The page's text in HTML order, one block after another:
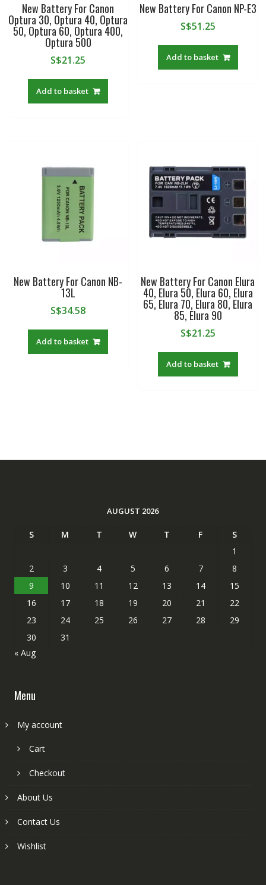
New Battery For Canon
Optura 30, Optura 40, Optura
50, Optura 60, Optura 400,
Optura 500
S$21.25
Add to basket
New Battery For Canon NP-E3
S$51.25
Add to basket
New Battery For Canon NB-
13L
S$34.58
Add to basket
New Battery For Canon Elura
40, Elura 50, Elura 60, Elura
65, Elura 70, Elura 80, Elura
85, Elura 90
S$21.25
Add to basket
AUGUST 2026
S M T W T F
S
1
2
3 4 5 6 7
8
9
10 11 12 13 14
15
16
17 18 19 20 21
22
23
24 25 26 27 28
29
30
31
« Aug
Menu
My account
Cart
Checkout
About Us
Contact Us
Wishlist